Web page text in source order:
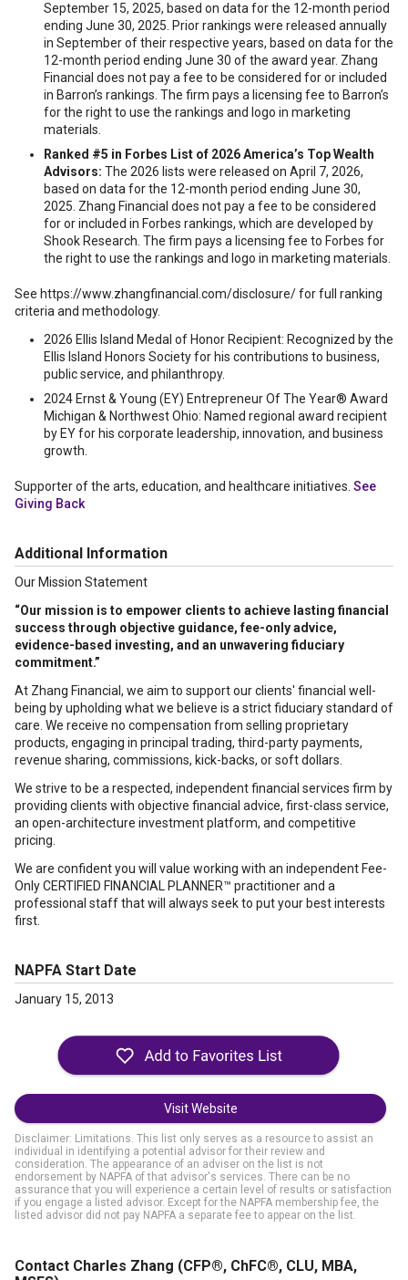
September 15, 2025, based on data for the 12-month period
ending June 30, 2025. Prior rankings were released annually
in September of their respective years, based on data for the
12-month period ending June 30 of the award year. Zhang
Financial does not pay a fee to be considered for or included
in Barron’s rankings. The firm pays a licensing fee to Barron’s
for the right to use the rankings and logo in marketing
materials.
Ranked #5 in Forbes List of 2026 America’s Top Wealth
Advisors: The 2026 lists were released on April 7, 2026,
based on data for the 12-month period ending June 30,
2025. Zhang Financial does not pay a fee to be considered
for or included in Forbes rankings, which are developed by
Shook Research. The firm pays a licensing fee to Forbes for
the right to use the rankings and logo in marketing materials.
See https://www.zhangfinancial.com/disclosure/ for full ranking
criteria and methodology.
2026 Ellis Island Medal of Honor Recipient: Recognized by the
Ellis Island Honors Society for his contributions to business,
public service, and philanthropy.
2024 Ernst & Young (EY) Entrepreneur Of The Year® Award
Michigan & Northwest Ohio: Named regional award recipient
by EY for his corporate leadership, innovation, and business
growth.
Supporter of the arts, education, and healthcare initiatives. See
Giving Back
Additional Information
Our Mission Statement
“Our mission is to empower clients to achieve lasting financial
success through objective guidance, fee-only advice,
evidence-based investing, and an unwavering fiduciary
commitment.”
At Zhang Financial, we aim to support our clients' financial well-
being by upholding what we believe is a strict fiduciary standard of
care. We receive no compensation from selling proprietary
products, engaging in principal trading, third-party payments,
revenue sharing, commissions, kick-backs, or soft dollars.
We strive to be a respected, independent financial services firm by
providing clients with objective financial advice, first-class service,
an open-architecture investment platform, and competitive
pricing.
We are confident you will value working with an independent Fee-
Only CERTIFIED FINANCIAL PLANNER™ practitioner and a
professional staff that will always seek to put your best interests
first.
NAPFA Start Date
January 15, 2013
Visit Website
Disclaimer: Limitations. This list only serves as a resource to assist an
individual in identifying a potential advisor for their review and
consideration. The appearance of an adviser on the list is not
endorsement by NAPFA of that advisor's services. There can be no
assurance that you will experience a certain level of results or satisfaction
if you engage a listed advisor. Except for the NAPFA membership fee, the
listed advisor did not pay NAPFA a separate fee to appear on the list.
Contact Charles Zhang (CFP®, ChFC®, CLU, MBA,